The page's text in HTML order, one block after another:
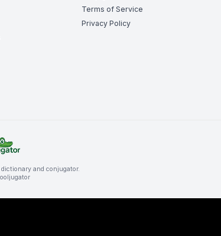
Terms of Service
Privacy Policy
and conjugator.